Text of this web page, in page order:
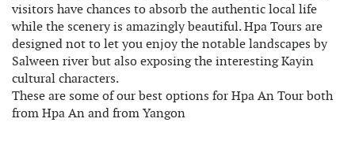
visitors have chances to absorb the authentic local life
while the scenery is amazingly beautiful. Hpa Tours are
designed not to let you enjoy the notable landscapes by
Salween river but also exposing the interesting Kayin
cultural characters.
These are some of our best options for Hpa An Tour both
from Hpa An and from Yangon